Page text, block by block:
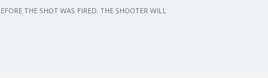
THE SHOT WAS FIRED. THE SHOOTER WILL